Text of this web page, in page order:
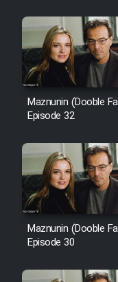
Maznunin (Dooble
Episode 32
Maznunin (Dooble
Episode 30